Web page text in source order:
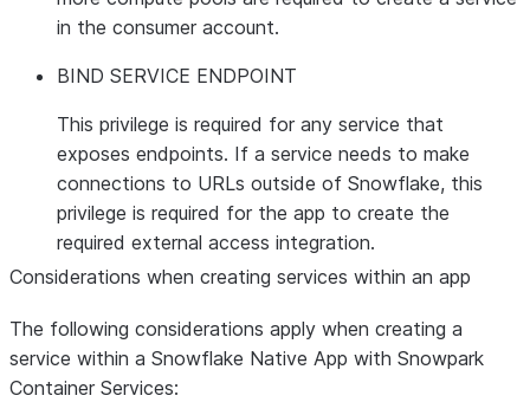
in the consumer account.
BIND SERVICE ENDPOINT
This privilege is required for any service that
exposes endpoints. If a service needs to make
connections to URLs outside of Snowflake, this
privilege is required for the app to create the
required external access integration.
Considerations when creating services within an app
The following considerations apply when creating a
service within a Snowflake Native App with Snowpark
Container Services: